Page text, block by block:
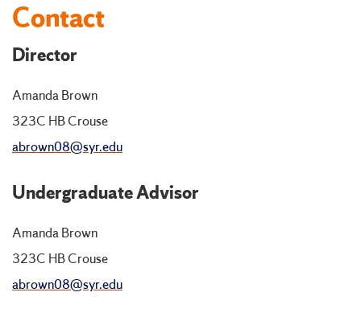
Contact
Director
Amanda Brown
323C HB Crouse
abrown08@syr.edu
Undergraduate Advisor
Amanda Brown
323C HB Crouse
abrown08@syr.edu